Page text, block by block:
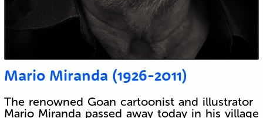
Mario Miranda (1926-2011)
The renowned Goan cartoonist and illustrator
Mario Miranda passed away today in his village